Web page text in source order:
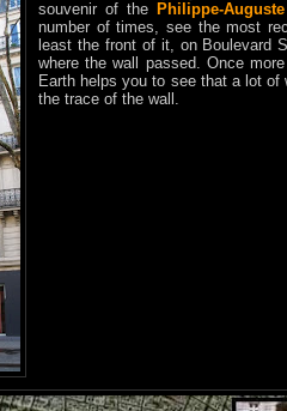
souvenir of the Philippe-Auguste
number of times, see the most
least the front of it, on Boulevard
where the wall passed. Once
Earth helps you to see that a lot
the trace of the wall.